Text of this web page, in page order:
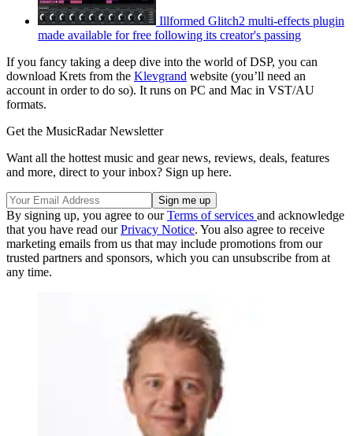
Illformed Glitch2 multi-effects plugin
made available for free following its creator's passing
If you fancy taking a deep dive into the world of DSP, you can
download Krets from the Klevgrand website (you’ll need an
account in order to do so). It runs on PC and Mac in VST/AU
formats.
Get the MusicRadar Newsletter
Want all the hottest music and gear news, reviews, deals, features
and more, direct to your inbox? Sign up here.
By signing up, you agree to ourTerms of services and acknowledge
that you have read ourPrivacy Notice. You also agree to receive
marketing emails from us that may include promotions from our
trusted partners and sponsors, which you can unsubscribe from at
any time.